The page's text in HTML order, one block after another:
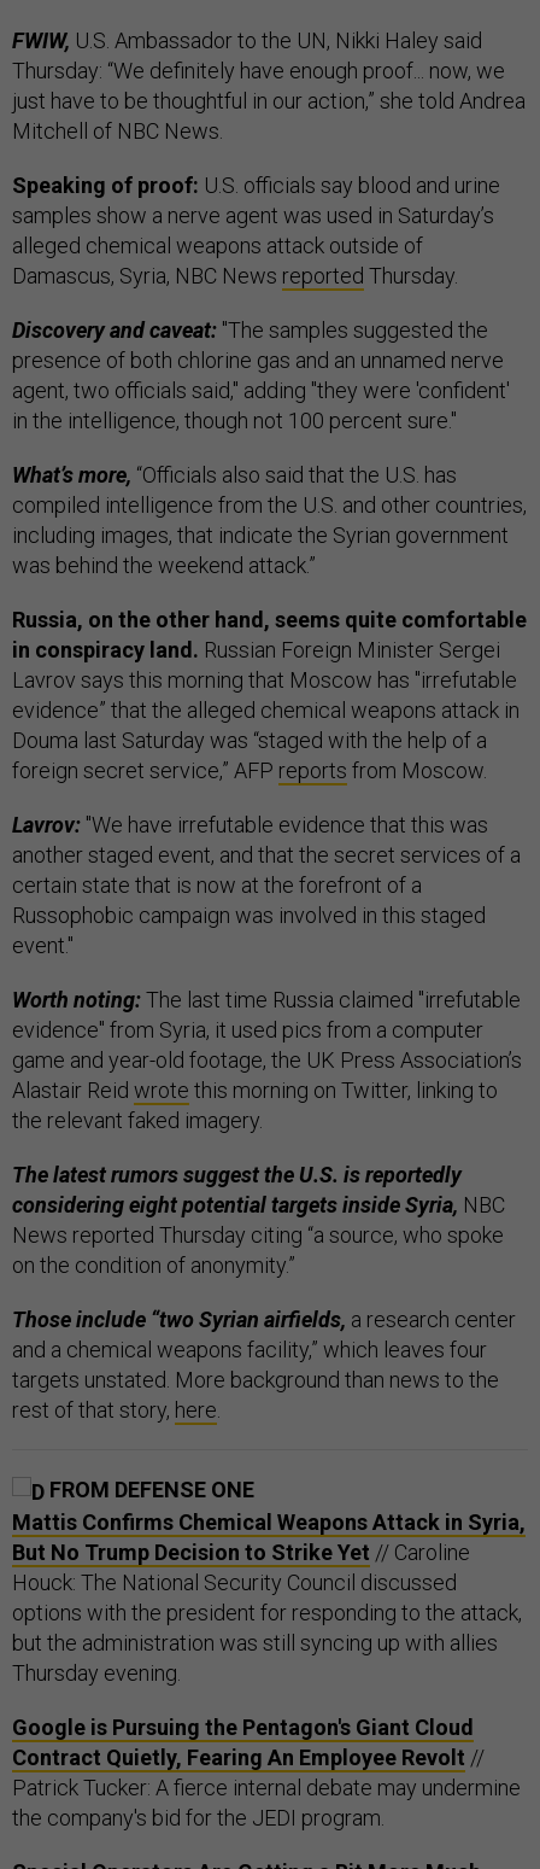
FWIW, U.S. Ambassador to the UN, Nikki Haley said
Thursday: “We definitely have enough proof... now, we
just have to be thoughtful in our action,” she told Andrea
Mitchell of NBC News.
Speaking of proof: U.S. officials say blood and urine
samples show a nerve agent was used in Saturday’s
alleged chemical weapons attack outside of
Damascus, Syria, NBC News reported Thursday.
Discovery and caveat: "The samples suggested the
presence of both chlorine gas and an unnamed nerve
agent, two officials said," adding "they were 'confident'
in the intelligence, though not 100 percent sure."
What’s more, “Officials also said that the U.S. has
compiled intelligence from the U.S. and other countries,
including images, that indicate the Syrian government
was behind the weekend attack.”
Russia, on the other hand, seems quite comfortable
in conspiracy land. Russian Foreign Minister Sergei
Lavrov says this morning that Moscow has "irrefutable
evidence” that the alleged chemical weapons attack in
Douma last Saturday was “staged with the help of a
foreign secret service,” AFP reports from Moscow.
Lavrov: "We have irrefutable evidence that this was
another staged event, and that the secret services of a
certain state that is now at the forefront of a
Russophobic campaign was involved in this staged
event."
Worth noting:The last time Russia claimed "irrefutable
evidence" from Syria, it used pics from a computer
game and year-old footage, the UK Press Association’s
Alastair Reid wrote this morning on Twitter, linking to
the relevant faked imagery.
The latest rumors suggest the U.S. is reportedly
considering eight potential targets inside Syria, NBC
News reported Thursday citing “a source, who spoke
on the condition of anonymity.”
Those include “two Syrian airfields, a research center
and a chemical weapons facility,” which leaves four
targets unstated. More background than news to the
rest of that story, here
FROM DEFENSE ONE
Mattis Confirms Chemical Weapons Attack in Syria,
But No Trump Decision to Strike Yet // Caroline
Houck: The National Security Council discussed
options with the president for responding to the attack,
but the administration was still syncing up with allies
Thursday evening.
Google is Pursuing the Pentagon's Giant Cloud
Contract Quietly, Fearing An Employee Revolt //
Patrick Tucker: A fierce internal debate may undermine
the company's bid for the JEDI program.